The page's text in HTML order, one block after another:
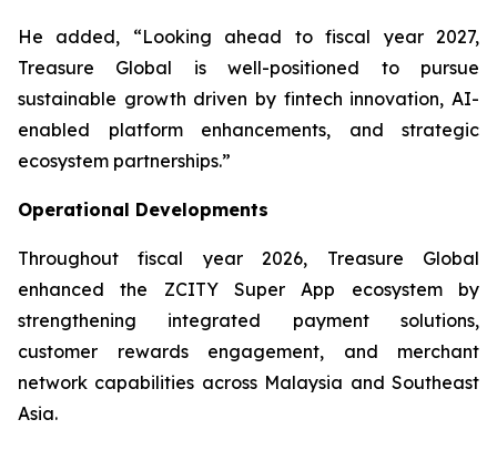
He added, “Looking ahead to fiscal year 2027,
Treasure Global is well-positioned to pursue
sustainable growth driven by fintech innovation, AI-
enabled platform enhancements, and strategic
ecosystem partnerships.”
Operational Developments
Throughout fiscal year 2026, Treasure Global
enhanced the ZCITY Super App ecosystem by
strengthening integrated payment solutions,
customer rewards engagement, and merchant
network capabilities across Malaysia and Southeast
Asia.